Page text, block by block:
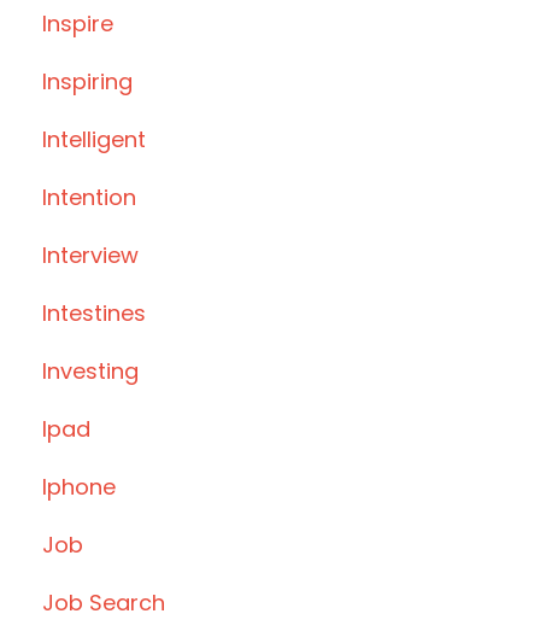
Inspire
Inspiring
Intelligent
Intention
Interview
Intestines
Investing
Ipad
Iphone
Job
Job Search